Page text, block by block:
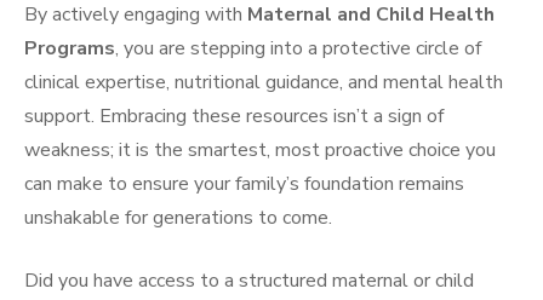
By actively engaging with Maternal and Child Health
Programs, you are stepping into a protective circle of
clinical expertise, nutritional guidance, and mental health
support. Embracing these resources isn’t a sign of
weakness; it is the smartest, most proactive choice you
can make to ensure your family’s foundation remains
unshakable for generations to come.
Did you have access to a structured maternal or child